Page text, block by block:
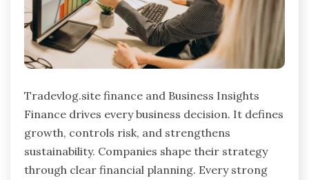
Tradevlog.site finance and Business Insights
Finance drives every business decision. It defines
growth, controls risk, and strengthens
sustainability. Companies shape their strategy
through clear financial planning. Every strong